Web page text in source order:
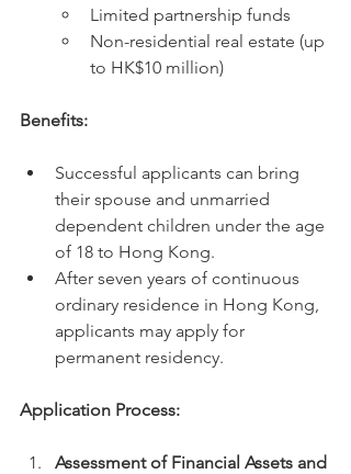
Limited partnership funds
Non-residential real estate (up
to HK$10 million)
Benefits:
Successful applicants can bring
their spouse and unmarried
dependent children under the age
of 18 to Hong Kong.
After seven years of continuous
ordinary residence in Hong Kong,
applicants may apply for
permanent residency.
Application Process:
Assessment of Financial Assets and